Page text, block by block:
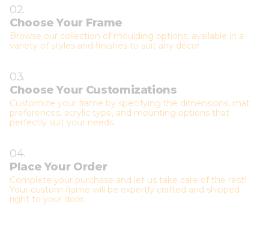
02.
Choose Your Frame
Browse our collection of moulding options, available in a
variety of styles and finishes to suit any décor.
03.
Choose Your Customizations
Customize your frame by specifying the dimensions, mat
preferences, acrylic type, and mounting options that
perfectly suit your needs.
04.
Place Your Order
Complete your purchase and let us take care of the rest!
Your custom frame will be expertly crafted and shipped
right to your door.